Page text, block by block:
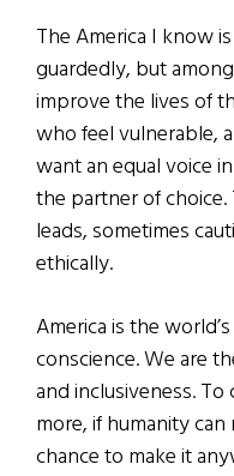
The America I know
guardedly, but
improve the lives of
who feel vulnerable,
want an equal voice
the partner of
leads, sometimes
ethically.
America is the
conscience. We are
and inclusiveness.
more, if humanity can
chance to make it